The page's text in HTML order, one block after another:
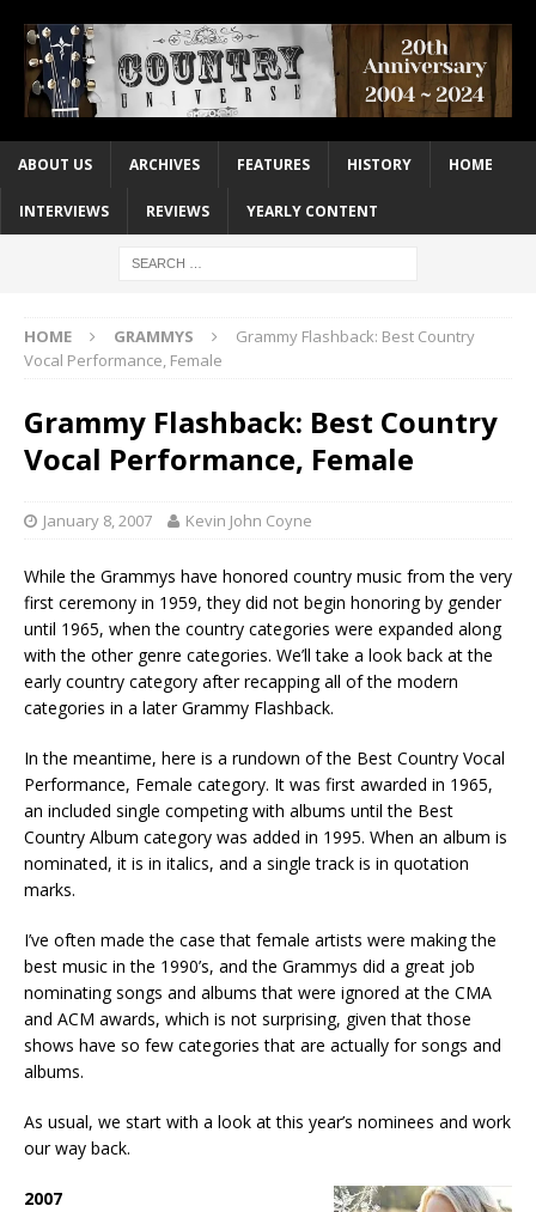
ABOUT US ARCHIVES FEATURES HISTORY HOME
INTERVIEWS REVIEWS YEARLY CONTENT
HOME GRAMMYS
Grammy Flashback: Best Country
Vocal Performance, Female
Grammy Flashback: Best Country
Vocal Performance, Female
January 8, 2007 Kevin John Coyne
While the Grammys have honored country music from the very
first ceremony in 1959, they did not begin honoring by gender
until 1965, when the country categories were expanded along
with the other genre categories. We’ll take a look back at the
early country category after recapping all of the modern
categories in a later Grammy Flashback.
In the meantime, here is a rundown of the Best Country Vocal
Performance, Female category. It was first awarded in 1965,
an included single competing with albums until the Best
Country Album category was added in 1995. When an album is
nominated, it is in italics, and a single track is in quotation
marks.
I’ve often made the case that female artists were making the
best music in the 1990’s, and the Grammys did a great job
nominating songs and albums that were ignored at the CMA
and ACM awards, which is not surprising, given that those
shows have so few categories that are actually for songs and
albums.
As usual, we start with a look at this year’s nominees and work
our way back.
2007